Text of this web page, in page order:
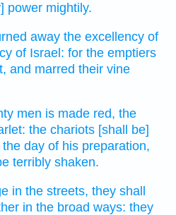
power mightily.
away the excellency of
of Israel: for the emptiers
and marred their vine
men is made red, the
the chariots [shall be]
the day of his preparation,
terribly shaken.
in the streets, they shall
in the broad ways: they